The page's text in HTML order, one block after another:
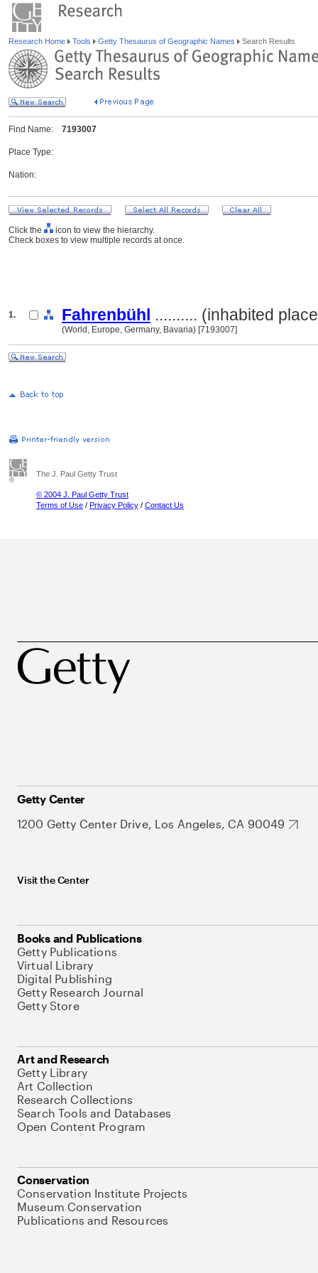
Research Home Tools Getty Thesaurus of Geographic Names Search Results
Find Name: 7193007
Place Type:
Nation:
Click the
icon to view the hierarchy.
Check boxes to view multiple records at once.
1. Fahrenbühl .......... (inhabited
(World, Europe, Germany, Bavaria) [7193007]
The J. Paul Getty Trust
© 2004 J. Paul Getty Trust
Terms of Use / Privacy Policy / Contact Us
Getty Center
1200 Getty Center Drive, Los Angeles, CA 90049
Visit the Center
Books and Publications
Getty Publications
Virtual Library
Digital Publishing
Getty Research Journal
Getty Store
Art and Research
Getty Library
Art Collection
Research Collections
Search Tools and Databases
Open Content Program
Conservation
Conservation Institute Projects
Museum Conservation
Publications and Resources